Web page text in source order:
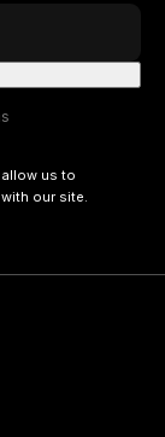
us to
our site.